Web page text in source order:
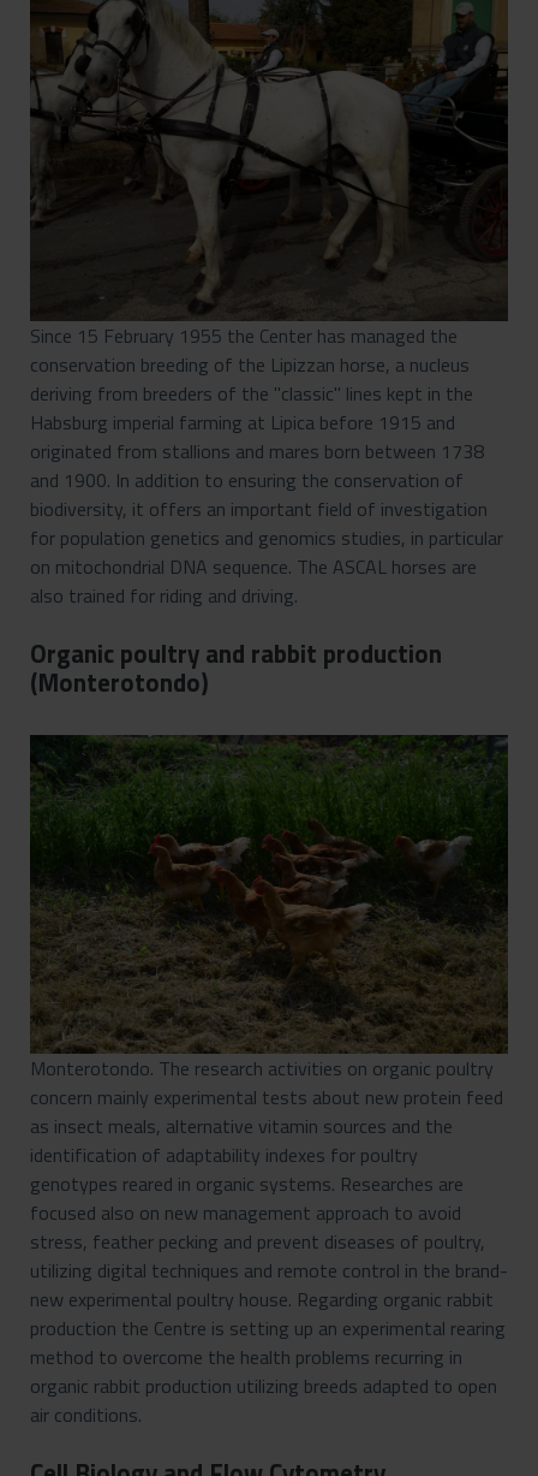
Since 15 February 1955 the Center has managed the
conservation breeding of the Lipizzan horse, a nucleus
deriving from breeders of the "classic" lines kept in the
Habsburg imperial farming at Lipica before 1915 and
originated from stallions and mares born between 1738
and 1900. In addition to ensuring the conservation of
biodiversity, it offers an important field of investigation
for population genetics and genomics studies, in particular
on mitochondrial DNA sequence. The ASCAL horses are
also trained for riding and driving.
Organic poultry and rabbit production
(Monterotondo)
Monterotondo. The research activities on organic poultry
concern mainly experimental tests about new protein feed
as insect meals, alternative vitamin sources and the
identification of adaptability indexes for poultry
genotypes reared in organic systems. Researches are
focused also on new management approach to avoid
stress, feather pecking and prevent diseases of poultry,
utilizing digital techniques and remote control in the brand-
new experimental poultry house. Regarding organic rabbit
production the Centre is setting up an experimental rearing
method to overcome the health problems recurring in
organic rabbit production utilizing breeds adapted to open
air conditions.